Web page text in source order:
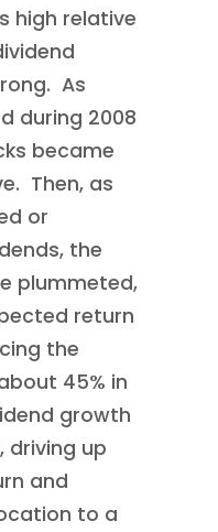
high relative
As
during 2008
became
Then, as
or
the
plummeted,
return
the
45% in
growth
driving up
and
to a